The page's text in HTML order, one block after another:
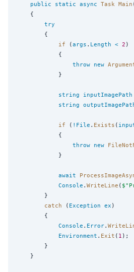
public static async Task Main
    {
try
        {
if (args . Length < 2 )
            {
throw new
            }
string inputImagePath
string
if ( ! File . Exists (
            {
throw new
            }
await
Console . WriteLine ( $"
        }
catch ( Exception ex )
        {
Console . Error.
Environment . Exit ( 1 );
        }
    }